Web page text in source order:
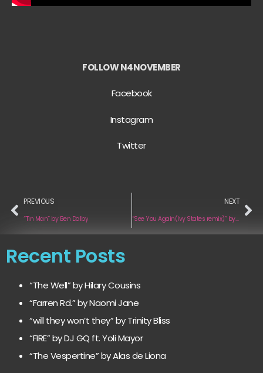
FOLLOW N4NOVEMBER
Facebook
Instagram
Twitter
PREVIOUS
“Tin Man” by Ben Dalby
NEXT
“See You Again(Ivy States remix)” by Nick Catoire
Recent Posts
“The Well” by Hilary Cousins
“Farren Rd.” by Naomi Jane
“will they won’t they” by Trinity Bliss
“FIRE” by DJ GQ ft. Yoli Mayor
“The Vespertine” by Alas de Liona